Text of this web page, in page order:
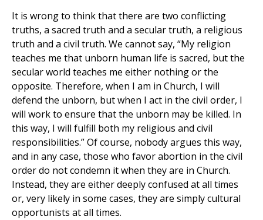
It is wrong to think that there are two conflicting
truths, a sacred truth and a secular truth, a religious
truth and a civil truth. We cannot say, “My religion
teaches me that unborn human life is sacred, but the
secular world teaches me either nothing or the
opposite. Therefore, when I am in Church, I will
defend the unborn, but when I act in the civil order, I
will work to ensure that the unborn may be killed. In
this way, I will fulfill both my religious and civil
responsibilities.” Of course, nobody argues this way,
and in any case, those who favor abortion in the civil
order do not condemn it when they are in Church.
Instead, they are either deeply confused at all times
or, very likely in some cases, they are simply cultural
opportunists at all times.